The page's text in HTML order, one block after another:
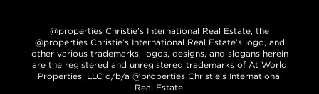
@properties Christie’s International Real Estate, the
@properties Christie’s International Real Estate’s logo, and
other various trademarks, logos, designs, and slogans herein
are the registered and unregistered trademarks of At World
Properties, LLC d/b/a @properties Christie’s International
Real Estate.